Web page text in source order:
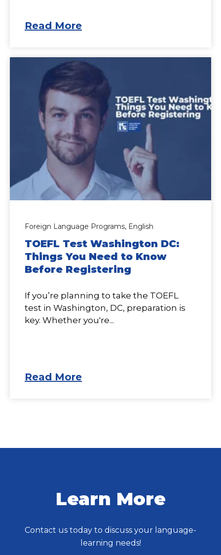
Read More
Foreign Language Programs, English
TOEFL Test Washington DC:
Things You Need to Know
Before Registering
If you’re planning to take the TOEFL
test in Washington, DC, preparation is
key. Whether you're...
Read More
Learn More
Contact us today to discuss your language-
learning needs!